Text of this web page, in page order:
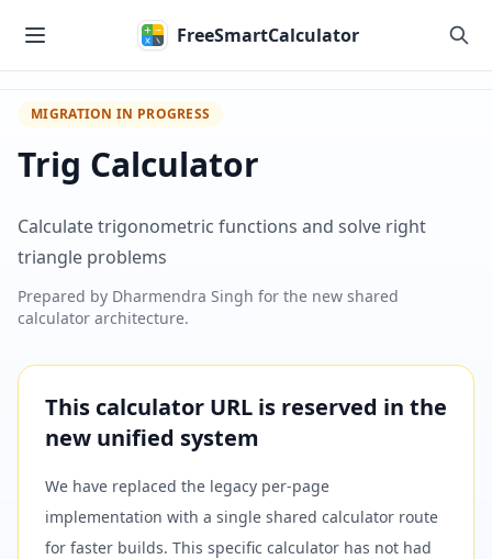
FreeSmartCalculator
MIGRATION IN PROGRESS
Trig Calculator
Calculate trigonometric functions and solve right
triangle problems
Prepared by Dharmendra Singh for the new shared
calculator architecture.
This calculator URL is reserved in the
new unified system
We have replaced the legacy per-page
implementation with a single shared calculator route
for faster builds. This specific calculator has not had